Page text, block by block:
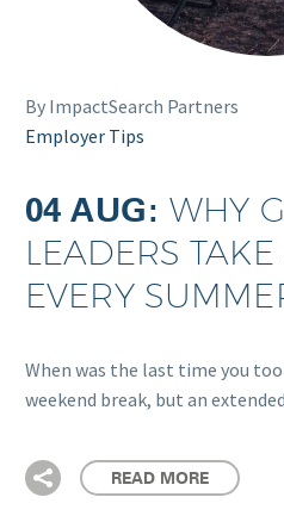
By ImpactSearch Partners
Employer Tips
04 AUG:WHY
LEADERS
EVERY
When was the last time you
weekend break, but an
READ MORE